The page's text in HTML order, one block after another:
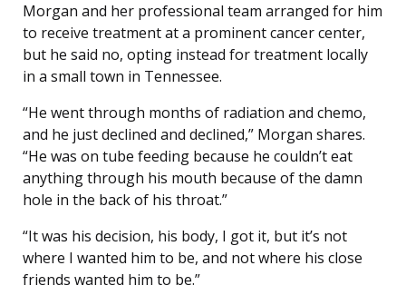
Morgan and her professional team arranged for him
to receive treatment at a prominent cancer center,
but he said no, opting instead for treatment locally
in a small town in Tennessee.
“He went through months of radiation and chemo,
and he just declined and declined,” Morgan shares.
“He was on tube feeding because he couldn’t eat
anything through his mouth because of the damn
hole in the back of his throat.”
“It was his decision, his body, I got it, but it’s not
where I wanted him to be, and not where his close
friends wanted him to be.”